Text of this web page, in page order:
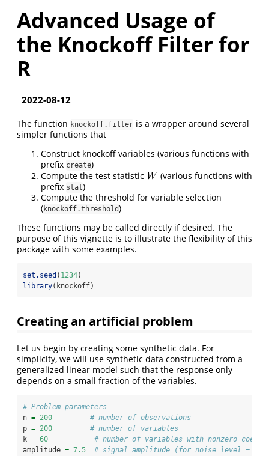
Advanced Usage of
the Knockoff Filter for
R
2022-08-12
The function knockoff.filter is a wrapper around several
simpler functions that
Construct knockoff variables (various functions with
prefix create)
Compute the test statistic W
W (various functions with
prefix stat)
Compute the threshold for variable selection
(knockoff.threshold)
These functions may be called directly if desired. The
purpose of this vignette is to illustrate the flexibility of this
package with some examples.
set.seed ( 1234)
library(knockoff)
Creating an artificial problem
Let us begin by creating some synthetic data. For
simplicity, we will use synthetic data constructed from a
generalized linear model such that the response only
depends on a small fraction of the variables.
# Problem parameters
n = 200
# number of observations
p = 200
# number of variables
k = 60
# number of variables with nonzero
amplitude = 7.5 # signal amplitude (for noise level = 1)